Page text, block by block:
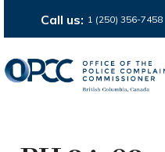
Call us: 1 (250) 356-7458